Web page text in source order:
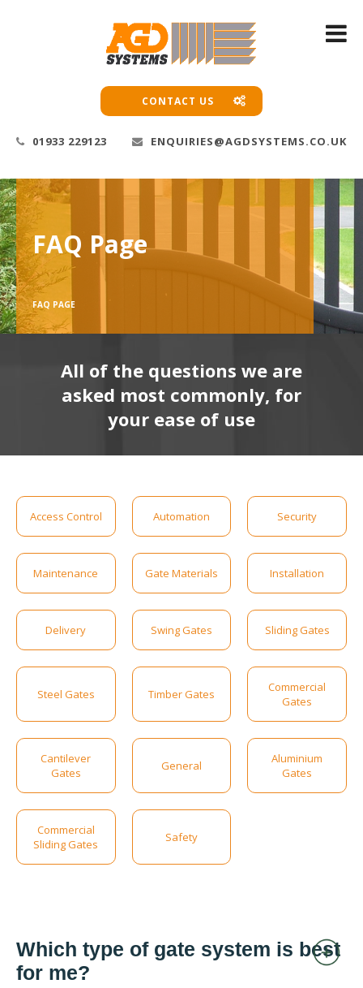
CONTACT US
01933 229123 ENQUIRIES@AGDSYSTEMS.CO.UK
FAQ Page
FAQ PAGE
All of the questions we are
asked most commonly, for
your ease of use
Access Control Automation Security
Maintenance Gate Materials Installation
Delivery Swing Gates Sliding Gates
Steel Gates Timber Gates
Commercial
Gates
Cantilever
Gates
General
Aluminium
Gates
Commercial
Sliding Gates
Safety
Which type of gate system is best
for me?